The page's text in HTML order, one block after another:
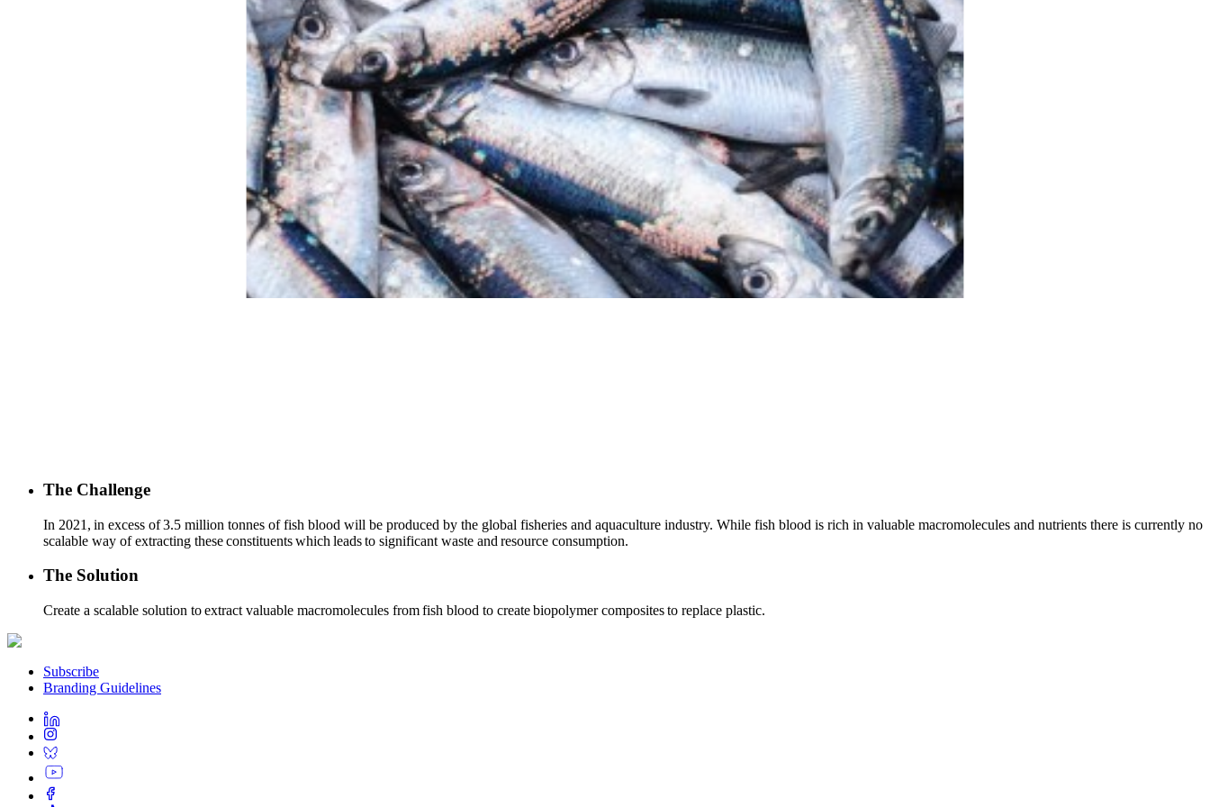
The Challenge
In 2021, in excess of 3.5 million tonnes of fish blood will be produced by the global fisheries and aquaculture industry. While fish blood is rich in valuable macromolecules and nutrients there is currently no
scalable way of extracting these constituents which leads to significant waste and resource consumption.
The Solution
Create a scalable solution to extract valuable macromolecules from fish blood to create biopolymer composites to replace plastic.
Subscribe
Branding Guidelines